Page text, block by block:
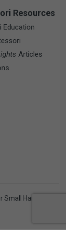
Resources
Education
Articles
Hands